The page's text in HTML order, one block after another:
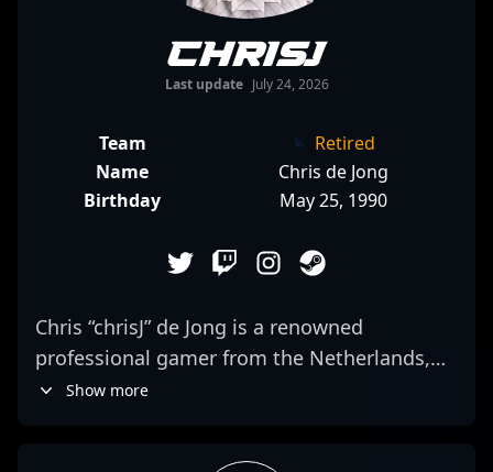
ChrisJ
Last update July 24, 2026
Team
Retired
Name
Chris de Jong
Birthday
May 25, 1990
Chris “chrisJ” de Jong is a renowned
professional gamer from the Netherlands,
celebrated for his exceptional skills in
Show more